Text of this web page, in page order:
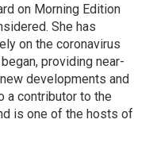
on Morning Edition
She has
on the coronavirus
providing near-
developments and
a contributor to the
is one of the hosts of